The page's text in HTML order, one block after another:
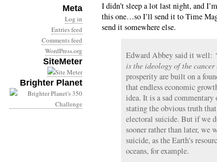
Meta
Log in
Entries feed
Comments feed
WordPress.org
SiteMeter
Brighter Planet
I didn’t sleep a lot last night, and
this one…so I’ll send it to Time
send it somewhere else.
Edward Abbey said it well:
is the ideology of the
prosperity are built on a
that endless economic
idea. It is a sad
stating the obvious truth
electoral suicide. But if we
sooner rather than later, we
suicide, as the Earth’s
oceans, for example.